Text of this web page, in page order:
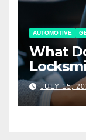
AUTOMOTIVE
What
JULY 15,